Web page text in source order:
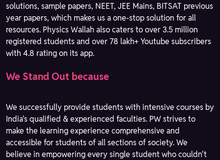
solutions, sample papers, NEET, JEE Mains, BITSAT previous
year papers, which makes us a one-stop solution for all
resources. Physics Wallah also caters to over 3.5 million
registered students and over 78 lakh+ Youtube subscribers
with 4.8 rating on its app.
We Stand Out because
We successfully provide students with intensive courses by
India's qualified & experienced faculties. PW strives to
make the learning experience comprehensive and
accessible for students of all sections of society. We
believe in empowering every single student who couldn't